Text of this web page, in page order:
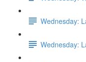
Wednesday:
Wednesday: